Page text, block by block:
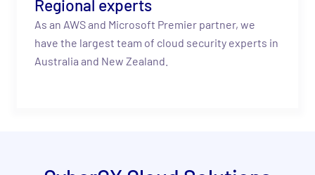
Regional experts
As an AWS and Microsoft Premier partner, we
have the largest team of cloud security experts in
Australia and New Zealand.